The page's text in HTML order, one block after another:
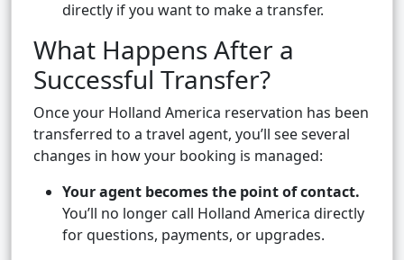
directly if you want to make a transfer.
What Happens After a
Successful Transfer?
Once your Holland America reservation has been
transferred to a travel agent, you’ll see several
changes in how your booking is managed:
Your agent becomes the point of contact.
You’ll no longer call Holland America directly
for questions, payments, or upgrades.